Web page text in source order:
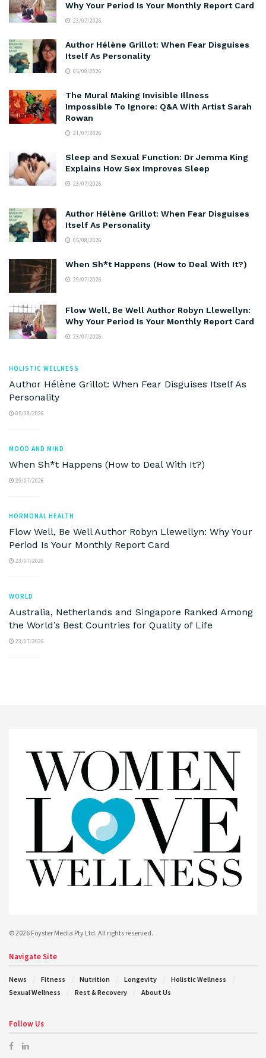
Why Your Period Is Your Monthly Report Card
23/07/2026
Author Hélène Grillot: When Fear Disguises
Itself As Personality
05/08/2026
The Mural Making Invisible Illness
Impossible To Ignore: Q&A With Artist Sarah
Rowan
21/07/2026
Sleep and Sexual Function: Dr Jemma King
Explains How Sex Improves Sleep
23/07/2026
Author Hélène Grillot: When Fear Disguises
Itself As Personality
05/08/2026
When Sh*t Happens (How to Deal With It?)
29/07/2026
Flow Well, Be Well Author Robyn Llewellyn:
Why Your Period Is Your Monthly Report Card
23/07/2026
HOLISTIC WELLNESS
Author Hélène Grillot: When Fear Disguises Itself As
Personality
05/08/2026
MOOD AND MIND
When Sh*t Happens (How to Deal With It?)
29/07/2026
HORMONAL HEALTH
Flow Well, Be Well Author Robyn Llewellyn: Why Your
Period Is Your Monthly Report Card
23/07/2026
WORLD
Australia, Netherlands and Singapore Ranked Among
the World’s Best Countries for Quality of Life
23/07/2026
© 2026 Foyster Media Pty Ltd. All rights reserved.
Navigate Site
News Fitness Nutrition Longevity
Holistic Wellness
Sexual Wellness
Rest & Recovery About Us
Follow Us